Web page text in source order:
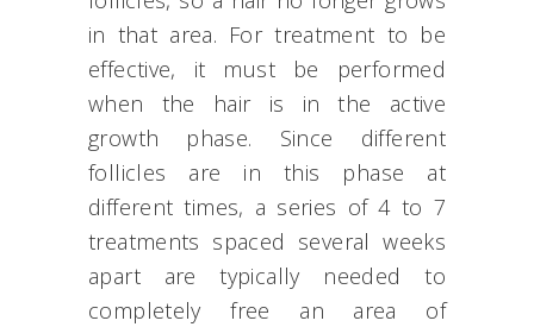
in that area. For treatment to be
effective, it must be performed
when the hair is in the active
growth phase. Since different
follicles are in this phase at
different times, a series of 4 to 7
treatments spaced several weeks
apart are typically needed to
completely free an area of